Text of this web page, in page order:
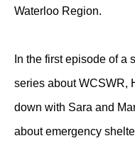
Waterloo Region.
In the first episode of a
series about WCSWR,
down with Sara and
about emergency